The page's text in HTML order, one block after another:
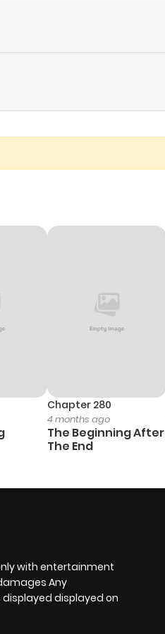
Chapter 280
4 months ago
The Beginning After
The End
with entertainment
Any
displayed on